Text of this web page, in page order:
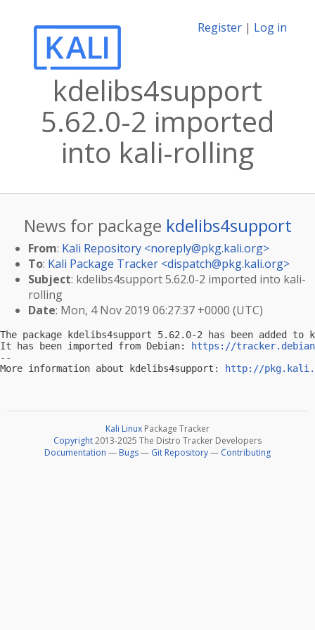
Register | Log in
kdelibs4support
5.62.0-2 imported
into kali-rolling
News for package kdelibs4support
From: Kali Repository <noreply@pkg.kali.org>
To: Kali Package Tracker <dispatch@pkg.kali.org>
Subject: kdelibs4support 5.62.0-2 imported into kali-
rolling
Date: Mon, 4 Nov 2019 06:27:37 +0000 (UTC)
The package kdelibs4support 5.62.0-2 has been added
It has been imported from Debian:
https://
--
More information about kdelibs4support:
http://
Kali Linux Package Tracker
Copyright2013-2025 The Distro Tracker Developers
Documentation — Bugs— Git Repository— Contributing